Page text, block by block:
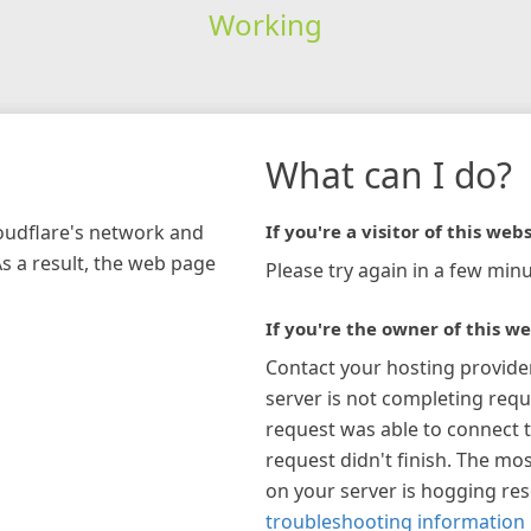
Working
network and
a result, the web page
What can I do?
If you're a visitor of this
Please try again in a few
If you're the owner of this
Contact your hosting
server is not completing
request was able to connect
request didn't finish. The
on your server is hogging
troubleshooting information